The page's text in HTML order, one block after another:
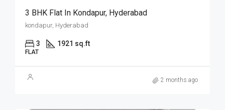
3 BHK Flat In Kondapur, Hyderabad
kondapur, Hyderabad
3 1921 sq.ft
FLAT
2 months ago